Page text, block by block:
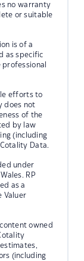
no warranty
or suitable
is of a
as specific
efforts to
does not
of the
by law
(including
Data.
under
RP
as a
Valuer
owned
(including